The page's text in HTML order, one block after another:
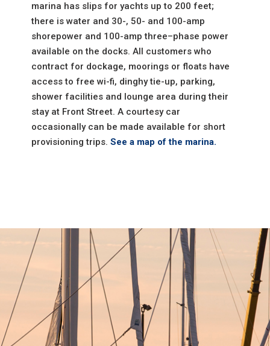
marina has slips for yachts up to 200 feet;
there is water and 30-, 50- and 100-amp
shorepower and 100-amp three–phase power
available on the docks. All customers who
contract for dockage, moorings or floats have
access to free wi-fi, dinghy tie-up, parking,
shower facilities and lounge area during their
stay at Front Street. A courtesy car
occasionally can be made available for short
provisioning trips. See a map of the marina.